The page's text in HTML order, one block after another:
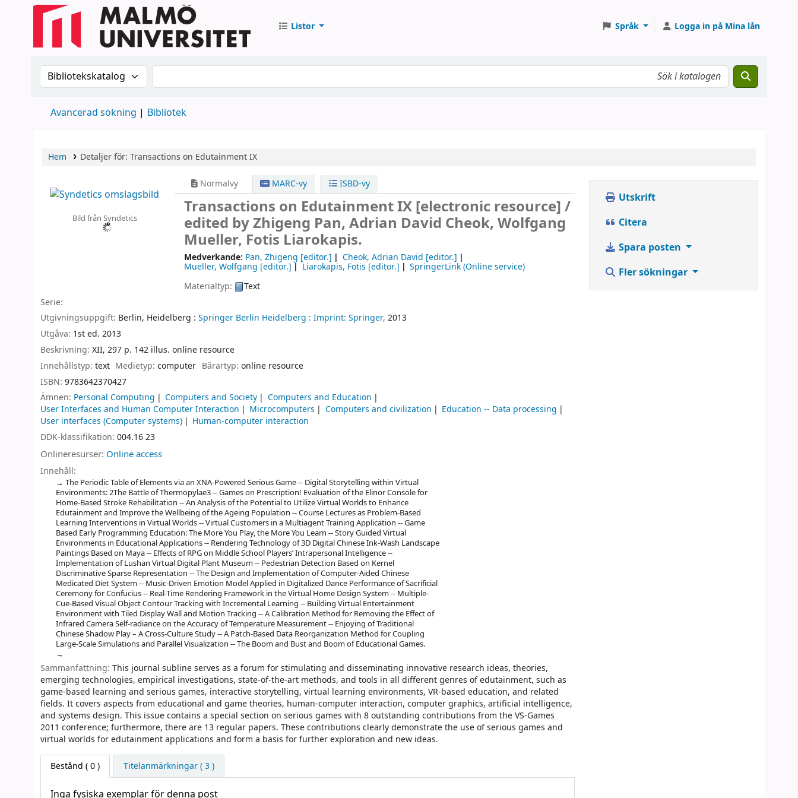
Listor Språk Logga in på Mina lån
Sök i katalogen efter:Sök i katalogen
Avancerad sökning Bibliotek
Hem Detaljer för: Transactions on Edutainment IX
Bild från Syndetics
Normalvy MARC-vy ISBD-vy
Transactions on Edutainment IX[electronic resource] /
edited by Zhigeng Pan, Adrian David Cheok, Wolfgang
Mueller, Fotis Liarokapis.
Medverkande: Pan, Zhigeng [editor.] Cheok, Adrian David [editor.]
Mueller, Wolfgang [editor.] Liarokapis, Fotis [editor.]
SpringerLink (Online service)
Materialtyp:
Text
Serie:
Utgivningsuppgift: Berlin, Heidelberg : Springer Berlin Heidelberg : Imprint: Springer, 2013
Utgåva: 1st ed. 2013
Beskrivning: XII, 297 p. 142 illus. online resource
Innehållstyp: text Medietyp:computer Bärartyp: online resource
ISBN: 9783642370427
Ämnen: Personal Computing Computers and Society
Computers and Education
User Interfaces and Human Computer Interaction
Microcomputers Computers and civilization
Education -- Data processing
User interfaces (Computer systems)
Human-computer interaction
DDK-klassifikation: 004.16 23
Onlineresurser: Online access
Innehåll:
The Periodic Table of Elements via an XNA-Powered Serious Game -- Digital Storytelling within Virtual
Environments: 2The Battle of Thermopylae3 -- Games on Prescription! Evaluation of the Elinor Console for
Home-Based Stroke Rehabilitation -- An Analysis of the Potential to Utilize Virtual Worlds to Enhance
Edutainment and Improve the Wellbeing of the Ageing Population -- Course Lectures as Problem-Based
Learning Interventions in Virtual Worlds -- Virtual Customers in a Multiagent Training Application -- Game
Based Early Programming Education: The More You Play, the More You Learn -- Story Guided Virtual
Environments in Educational Applications -- Rendering Technology of 3D Digital Chinese Ink-Wash Landscape
Paintings Based on Maya -- Effects of RPG on Middle School Players’ Intrapersonal Intelligence --
Implementation of Lushan Virtual Digital Plant Museum -- Pedestrian Detection Based on Kernel
Discriminative Sparse Representation -- The Design and Implementation of Computer-Aided Chinese
Medicated Diet System -- Music-Driven Emotion Model Applied in Digitalized Dance Performance of Sacrificial
Ceremony for Confucius -- Real-Time Rendering Framework in the Virtual Home Design System -- Multiple-
Cue-Based Visual Object Contour Tracking with Incremental Learning -- Building Virtual Entertainment
Environment with Tiled Display Wall and Motion Tracking -- A Calibration Method for Removing the Effect of
Infrared Camera Self-radiance on the Accuracy of Temperature Measurement -- Enjoying of Traditional
Chinese Shadow Play – A Cross-Culture Study -- A Patch-Based Data Reorganization Method for Coupling
Large-Scale Simulations and Parallel Visualization -- The Boom and Bust and Boom of Educational Games.
Sammanfattning: This journal subline serves as a forum for stimulating and disseminating innovative research ideas, theories,
emerging technologies, empirical investigations, state-of-the-art methods, and tools in all different genres of edutainment, such as
game-based learning and serious games, interactive storytelling, virtual learning environments, VR-based education, and related
fields. It covers aspects from educational and game theories, human-computer interaction, computer graphics, artificial intelligence,
and systems design. This issue contains a special section on serious games with 8 outstanding contributions from the VS-Games
2011 conference; furthermore, there are 13 regular papers. These contributions clearly demonstrate the use of serious games and
virtual worlds for edutainment applications and form a basis for further exploration and new ideas.
Bestånd ( 0 ) Titelanmärkningar ( 3 )
Inga fysiska exemplar för denna post
Utskrift
Citera
Spara posten
Fler sökningar